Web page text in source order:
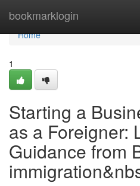
bookmarklogin
Home
Home
1
Starting a
as a Foreigner:
Guidance from